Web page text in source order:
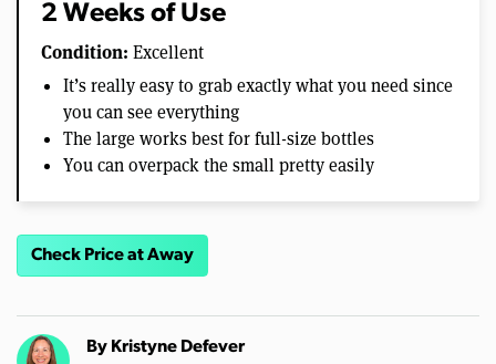
2 Weeks of Use
Condition: Excellent
It’s really easy to grab exactly what you need since
you can see everything
The large works best for full-size bottles
You can overpack the small pretty easily
Check Price at Away
By Kristyne Defever